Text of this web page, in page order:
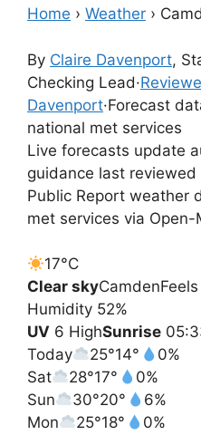
Home › Weather ›
By Claire Davenport,
Checking Lead·
Davenport·Forecast
national met services
Live forecasts update
guidance last
Public Report weather
met services via Open-
17°C
Clear skyCamden
Humidity 52%
UV 6 HighSunrise
Today
25°14°
0%
Sat
28°17°
0%
Sun
30°20°
6%
Mon
25°18°
0%